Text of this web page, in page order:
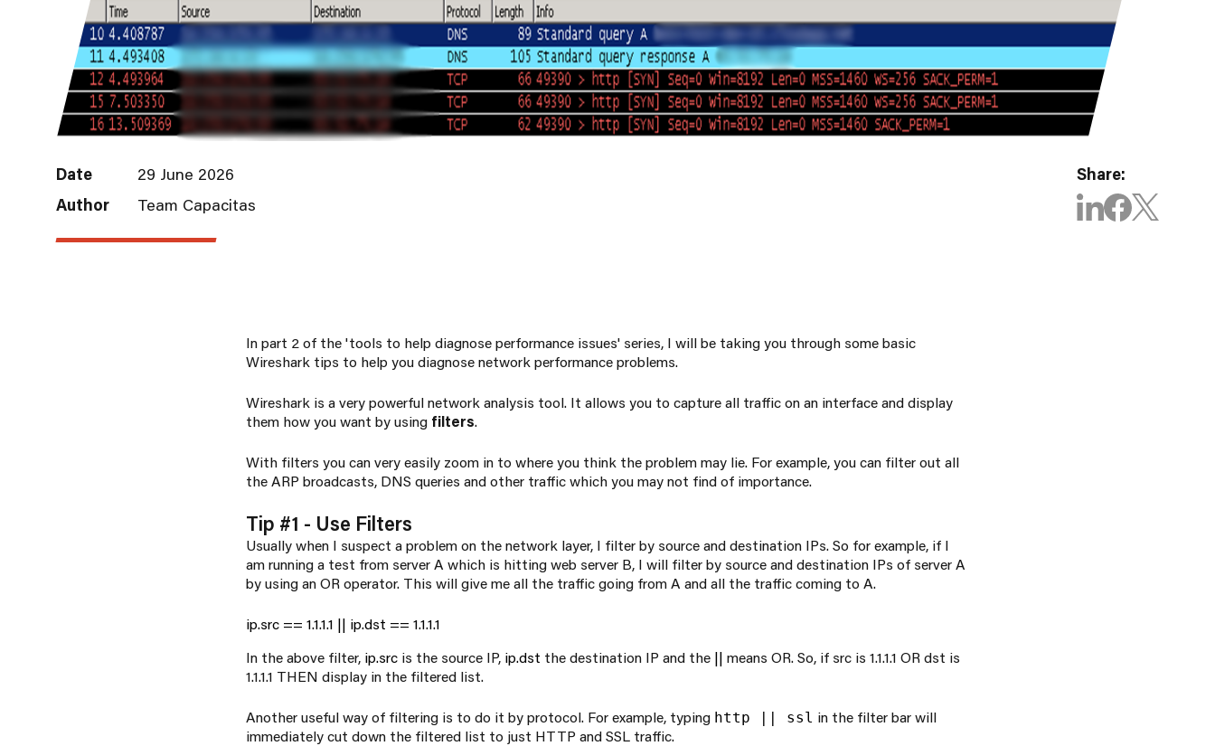
Date
29 June 2026
Author
Team Capacitas
Share:
In part 2 of the 'tools to help diagnose performance issues' series, I will be taking you through some basic
Wireshark tips to help you diagnose network performance problems.
Wireshark is averypowerful network analysis tool. It allows you to capture all traffic on an interface and display
them how you want by using filters.
With filters you can very easily zoom in to where you think the problem may lie. For example, you can filter out all
the ARP broadcasts, DNS queries and other traffic which you may not find of importance.
Tip #1 - Use Filters
Usually when I suspect a problem on the network layer, I filter by source and destination IPs. So for example, if I
am running a test from server A which is hitting web server B, I will filter by source and destination IPs of server A
by using an OR operator. This will give me all the traffic going from A and all the traffic coming to A.
ip.src == 1.1.1.1 || ip.dst == 1.1.1.1
In the above filter, ip.src is the source IP, ip.dst the destination IP and the || means OR. So, if src is 1.1.1.1 OR dst is
1.1.1.1 THEN display in the filtered list.
Another useful way of filtering is to do it by protocol. For example, typing http || ssl in the filter bar will
immediately cut down the filtered list to just HTTP and SSL traffic.